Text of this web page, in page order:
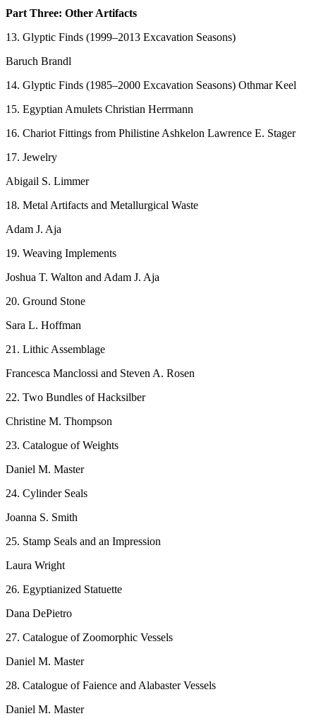
Part Three: Other Artifacts
13. Glyptic Finds (1999–2013 Excavation Seasons)
Baruch Brandl
14. Glyptic Finds (1985–2000 Excavation Seasons) Othmar Keel
15. Egyptian Amulets Christian Herrmann
16. Chariot Fittings from Philistine Ashkelon Lawrence E. Stager
17. Jewelry
Abigail S. Limmer
18. Metal Artifacts and Metallurgical Waste
Adam J. Aja
19. Weaving Implements
Joshua T. Walton and Adam J. Aja
20. Ground Stone
Sara L. Hoffman
21. Lithic Assemblage
Francesca Manclossi and Steven A. Rosen
22. Two Bundles of Hacksilber
Christine M. Thompson
23. Catalogue of Weights
Daniel M. Master
24. Cylinder Seals
Joanna S. Smith
25. Stamp Seals and an Impression
Laura Wright
26. Egyptianized Statuette
Dana DePietro
27. Catalogue of Zoomorphic Vessels
Daniel M. Master
28. Catalogue of Faience and Alabaster Vessels
Daniel M. Master